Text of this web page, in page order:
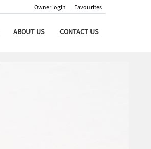
Favourites
Owner login
ABOUT US CONTACT US